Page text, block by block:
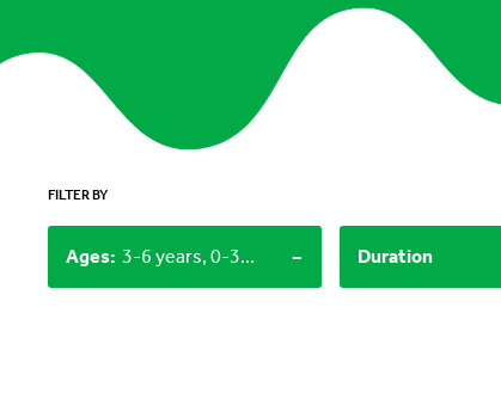
FILTER BY
Ages: 3-6 years, 0-3 years - Duration